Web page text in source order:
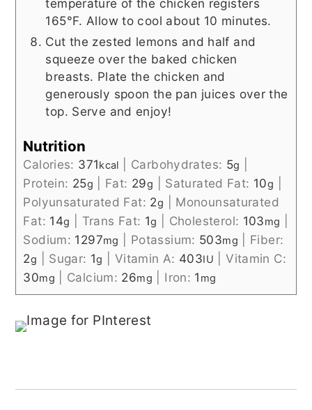
temperature of the chicken registers
165°F. Allow to cool about 10 minutes.
Cut the zested lemons and half and
squeeze over the baked chicken
breasts. Plate the chicken and
generously spoon the pan juices over the
top. Serve and enjoy!
Nutrition
Calories: 371kcal Carbohydrates: 5g
Protein: 25g Fat: 29g Saturated Fat: 10g
Polyunsaturated Fat: 2g
Monounsaturated
Fat: 14g Trans Fat: 1g Cholesterol: 103mg
Sodium: 1297mg Potassium: 503mg
Fiber:
2g Sugar: 1g Vitamin A: 403IU |Vitamin C:
30mg Calcium: 26mg Iron: 1 mg